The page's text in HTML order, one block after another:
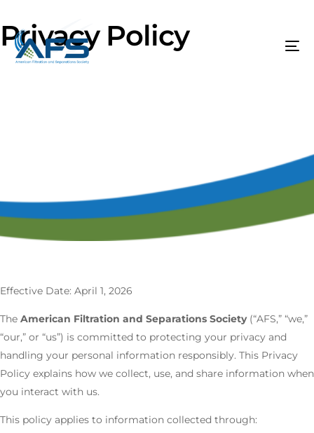
Privacy Policy
Effective Date: April 1, 2026
The American Filtration and Separations Society(“AFS,” “we,”
“our,” or “us”) is committed to protecting your privacy and
handling your personal information responsibly. This Privacy
Policy explains how we collect, use, and share information when
you interact with us.
This policy applies to information collected through: